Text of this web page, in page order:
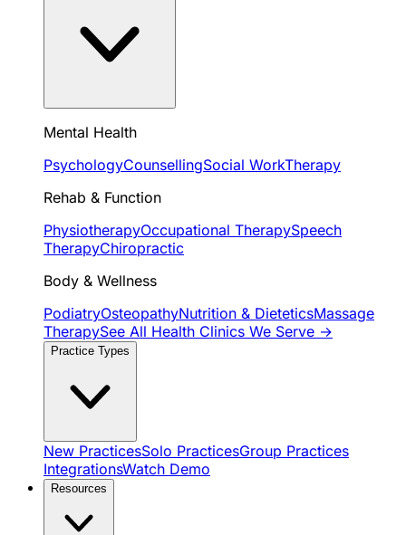
Mental Health
PsychologyCounsellingSocial WorkTherapy
Rehab & Function
PhysiotherapyOccupational TherapySpeech
TherapyChiropractic
Body & Wellness
PodiatryOsteopathyNutrition & DieteticsMassage
TherapySee All Health Clinics We Serve →
Practice Types
New PracticesSolo PracticesGroup Practices
IntegrationsWatch Demo
Resources